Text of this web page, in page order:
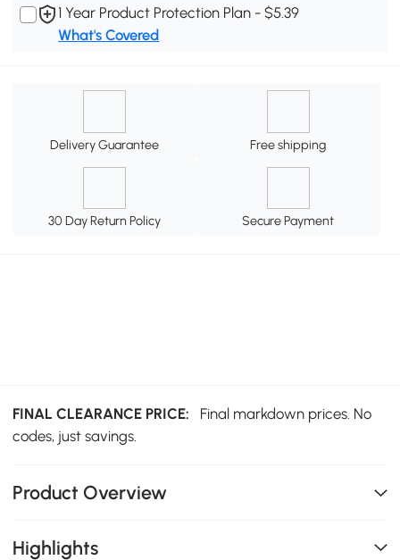
1 Year Product Protection Plan - $5.39
What's Covered
Delivery Guarantee Free shipping
30 Day Return Policy Secure Payment
FINAL CLEARANCE PRICE:
Final markdown prices. No
codes, just savings.
Product Overview
Highlights